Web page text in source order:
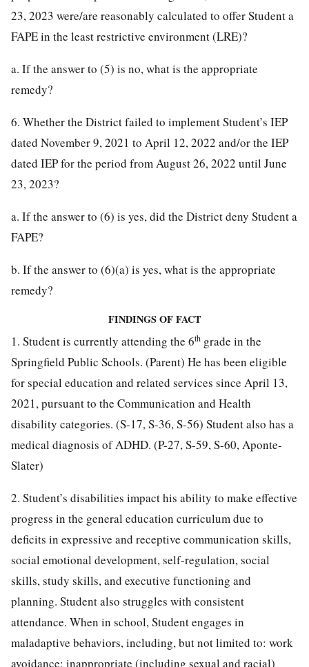
23, 2023 were/are reasonably calculated to offer Student a
FAPE in the least restrictive environment (LRE)?
a. If the answer to (5) is no, what is the appropriate
remedy?
6. Whether the District failed to implement Student’s IEP
dated November 9, 2021 to April 12, 2022 and/or the IEP
dated IEP for the period from August 26, 2022 until June
23, 2023?
a. If the answer to (6) is yes, did the District deny Student a
FAPE?
b. If the answer to (6)(a) is yes, what is the appropriate
remedy?
FINDINGS OF FACT
1. Student is currently attending the 6th grade in the
Springfield Public Schools. (Parent) He has been eligible
for special education and related services since April 13,
2021, pursuant to the Communication and Health
disability categories. (S-17, S-36, S-56) Student also has a
medical diagnosis of ADHD. (P-27, S-59, S-60, Aponte-
Slater)
2. Student’s disabilities impact his ability to make effective
progress in the general education curriculum due to
deficits in expressive and receptive communication skills,
social emotional development, self-regulation, social
skills, study skills, and executive functioning and
planning. Student also struggles with consistent
attendance. When in school, Student engages in
maladaptive behaviors, including, but not limited to: work
avoidance; inappropriate (including sexual and racial)